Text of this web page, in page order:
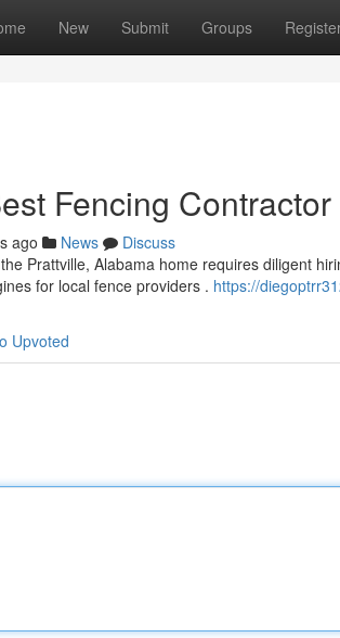
New Submit Groups
Fencing
ago News
Discuss
Prattville, Alabama home requires diligent
for local fence providers . https://
Upvoted